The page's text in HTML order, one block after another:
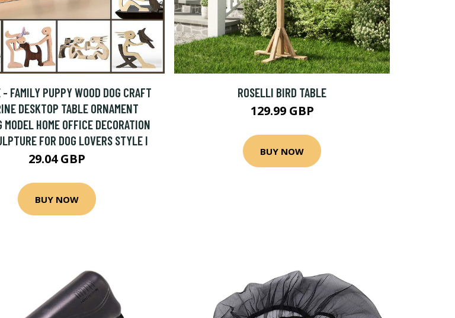
FAMILY PUPPY WOOD DOG CRAFT
DESKTOP TABLE ORNAMENT
MODEL HOME OFFICE DECORATION
FOR DOG LOVERS STYLE I
29.04 GBP
BUY NOW
ROSELLI BIRD TABLE
129.99 GBP
BUY NOW